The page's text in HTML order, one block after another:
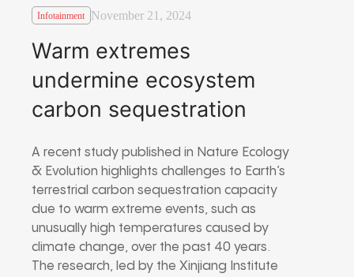
Infotainment November 21, 2024
Warm extremes
undermine ecosystem
carbon sequestration
A recent study published in Nature Ecology
& Evolution highlights challenges to Earth’s
terrestrial carbon sequestration capacity
due to warm extreme events, such as
unusually high temperatures caused by
climate change, over the past 40 years.
The research, led by the Xinjiang Institute